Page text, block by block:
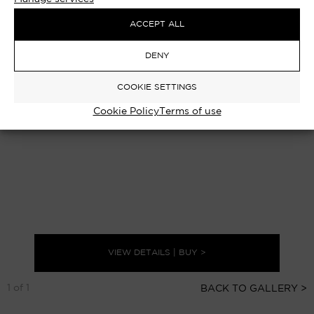
ACCEPT ALL
DENY
COOKIE SETTINGS
Cookie PolicyTerms of use
VIEW DETAILS | BUY >
BACK TO GALLERY >
1 of 1